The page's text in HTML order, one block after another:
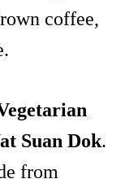
coffee,
Suan Dok.
from